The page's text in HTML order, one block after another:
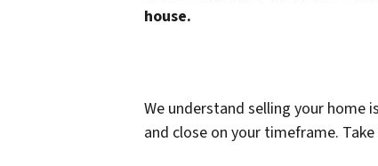
house.
We understand selling your home
and close on your timeframe.